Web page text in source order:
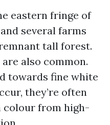
eastern fringe of
several farms
tall forest.
also common.
towards fine white
they’re often
colour from high-